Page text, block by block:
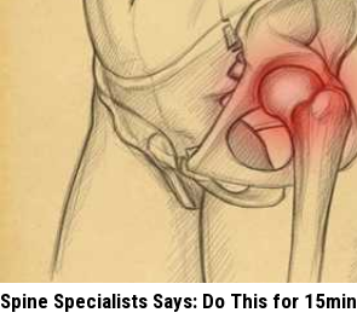
Spine Specialists Says: Do This for